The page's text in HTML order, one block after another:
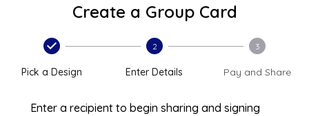
Create a Group Card
Pick a Design
2
Enter Details
3
Pay and Share
Enter a recipient to begin sharing and signing